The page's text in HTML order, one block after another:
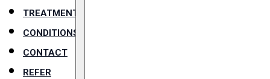
TREATMENTS
CONDITIONS
CONTACT
REFER